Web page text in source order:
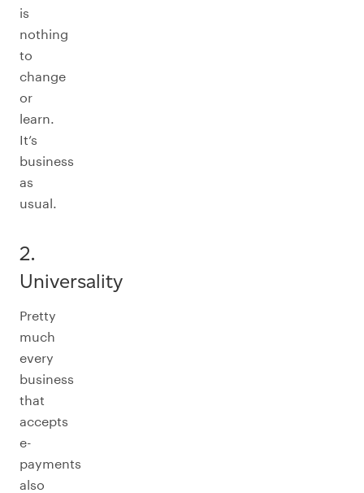
is
nothing
to
change
or
learn.
It’s
business
as
usual.
2.
Universality
Pretty
much
every
business
that
accepts
e-
payments
also